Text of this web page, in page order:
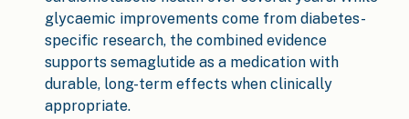
glycaemic improvements come from diabetes-
specific research, the combined evidence
supports semaglutide as a medication with
durable, long-term effects when clinically
appropriate.